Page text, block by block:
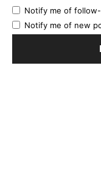
Notify me of
Notify me of new